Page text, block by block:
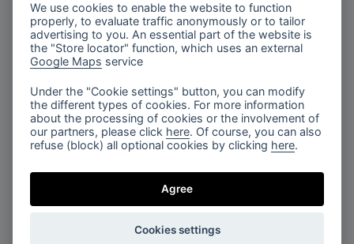
We use cookies to enable the website to function
properly, to evaluate traffic anonymously or to tailor
advertising to you. An essential part of the website is
the "Store locator" function, which uses an external
Google Maps service
Under the "Cookie settings" button, you can modify
the different types of cookies. For more information
about the processing of cookies or the involvement of
our partners, please click here. Of course, you can also
refuse (block) all optional cookies by clicking here.
Agree
Cookies settings